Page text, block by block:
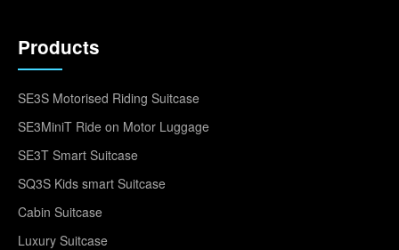
Products
SE3S Motorised Riding Suitcase
SE3MiniT Ride on Motor Luggage
SE3T Smart Suitcase
SQ3S Kids smart Suitcase
Cabin Suitcase
Luxury Suitcase